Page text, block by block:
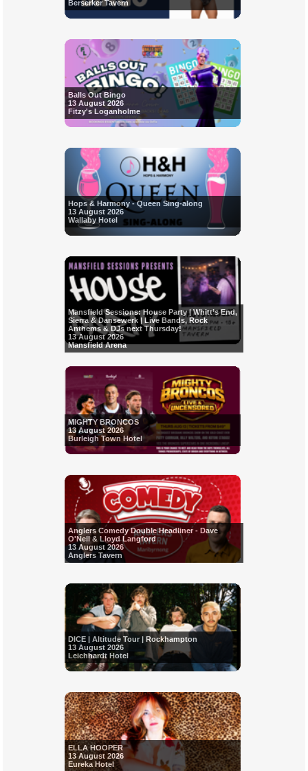
Berserker Tavern
Balls Out Bingo
13 August 2026
Fitzy's Loganholme
Hops & Harmony - Queen Sing-along
13 August 2026
Wallaby Hotel
Mansfield Sessions: House Party | Whitt’s End,
Sierra & Dansewerk | Live Bands, Rock
Anthems & DJs next Thursday!
13 August 2026
Mansfield Arena
MIGHTY BRONCOS
13 August 2026
Burleigh Town Hotel
Anglers Comedy Double Headliner - Dave
O'Neil & Lloyd Langford
13 August 2026
Anglers Tavern
DICE | Altitude Tour | Rockhampton
13 August 2026
Leichhardt Hotel
ELLA HOOPER
13 August 2026
Eureka Hotel